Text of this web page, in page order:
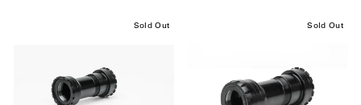
Sold Out Sold Out